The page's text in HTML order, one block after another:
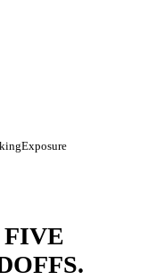
Exposure
FIVE